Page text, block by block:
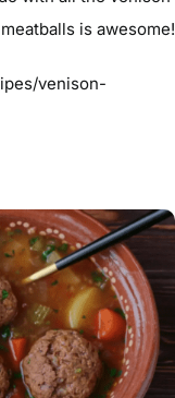
is awesome!
venison-